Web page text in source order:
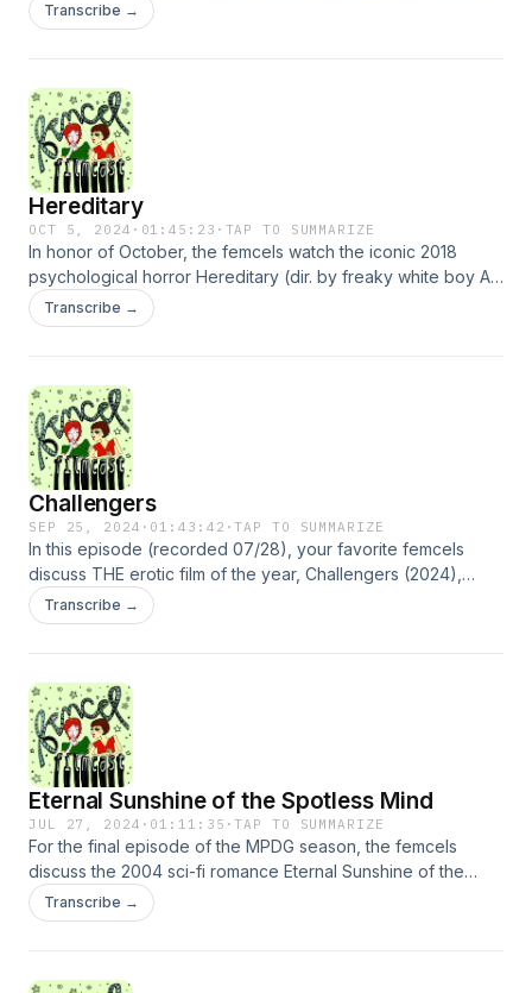
Nope (dir. by Jordan Peele)! They talk about 80s
blockbusters, Jordan Peele’s unorthodox academic
Transcribe →
Hereditary
OCT 5, 2024 · 01:45:23 · TAP TO SUMMARIZE
In honor of October, the femcels watch the iconic 2018
psychological horror Hereditary (dir. by freaky white boy Ari
Aster). They announce exciting news about their glamorous
diva lives and current state of employment, while also
include tips for a TikTok detox, le French New Wave, and all
things twee…
Transcribe →
Challengers
SEP 25, 2024 · 01:43:42 ·TAP TO SUMMARIZE
In this episode (recorded 07/28), your favorite femcels
discuss THE erotic film of the year, Challengers (2024),
directed by Luca Guadagnino and starring Zendaya, Mike
Faist, and Josh O&#39;Connor. Discussion topics include
Transcribe →
Eternal Sunshine of the Spotless Mind
JUL 27, 2024 · 01:11:35 ·TAP TO SUMMARIZE
For the final episode of the MPDG season, the femcels
discuss the 2004 sci-fi romance Eternal Sunshine of the
Spotless Mind (dir. by Michel Gondry) and reiterate that
Clementine is NOT a concept, Joel! Topics include Los
Transcribe →